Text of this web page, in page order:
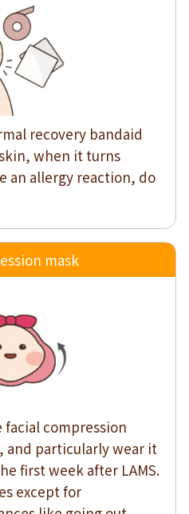
recovery bandaid
when it turns
an allergy reaction, do
mask
compression
and particularly wear it
first week after LAMS.
except for